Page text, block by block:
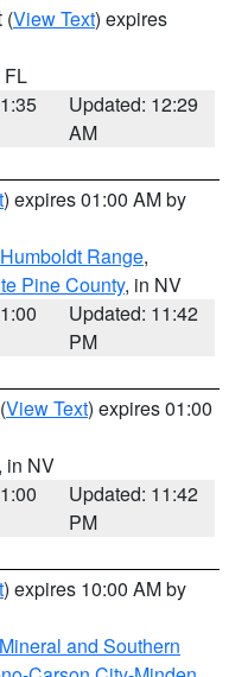
(View Text) expires
FL
Updated: 12:29
AM
) expires 01:00 AM by
Range,
Pine County, in NV
Updated: 11:42
PM
(View Text) expires 01:00
in NV
Updated: 11:42
PM
) expires 10:00 AM by
Mineral and Southern